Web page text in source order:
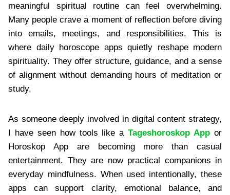
meaningful spiritual routine can feel overwhelming.
Many people crave a moment of reflection before diving
into emails, meetings, and responsibilities. This is
where daily horoscope apps quietly reshape modern
spirituality. They offer structure, guidance, and a sense
of alignment without demanding hours of meditation or
study.
As someone deeply involved in digital content strategy,
I have seen how tools like aTageshoroskop App or
Horoskop App are becoming more than casual
entertainment. They are now practical companions in
everyday mindfulness. When used intentionally, these
apps can support clarity, emotional balance, and